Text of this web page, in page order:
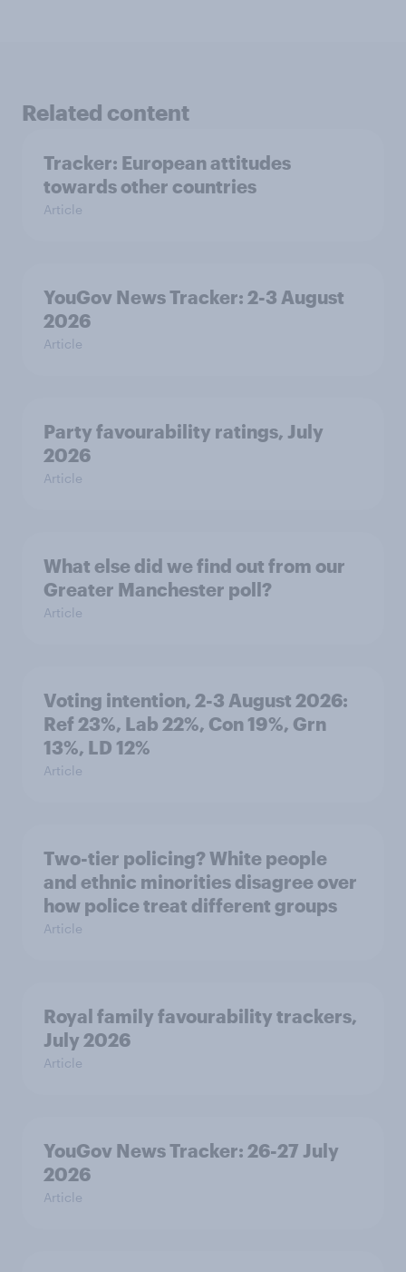
Related content
Tracker: European attitudes
towards other countries
Article
YouGov News Tracker: 2-3 August
2026
Article
Party favourability ratings, July
2026
Article
What else did we find out from our
Greater Manchester poll?
Article
Voting intention, 2-3 August 2026:
Ref 23%, Lab 22%, Con 19%, Grn
13%, LD 12%
Article
Two-tier policing? White people
and ethnic minorities disagree over
how police treat different groups
Article
Royal family favourability trackers,
July 2026
Article
YouGov News Tracker: 26-27 July
2026
Article